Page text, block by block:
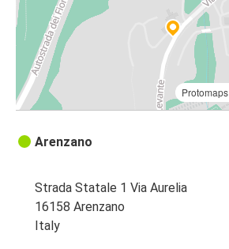
Targu Mures
Arenzano
Arenzano
Vaslui
Protomaps
Arenzano
Strada Statale 1 Via Aurelia
16158 Arenzano
Italy